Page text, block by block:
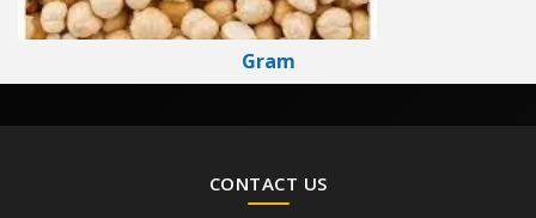
Gram
CONTACT US